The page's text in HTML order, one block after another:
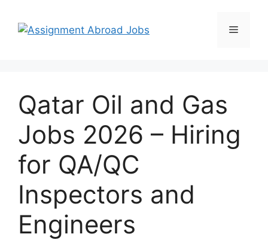
Qatar Oil and Gas
Jobs 2026 – Hiring
for QA/QC
Inspectors and
Engineers